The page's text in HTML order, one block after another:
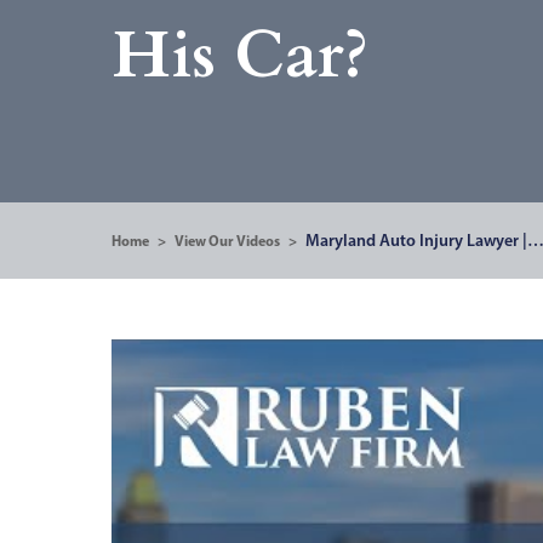
His Car?
Home > View Our Videos > Maryland Auto Injury Lawyer